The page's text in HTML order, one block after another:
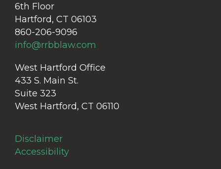
6th Floor
Hartford, CT 06103
860-206-9096
info@rrbblaw.com
West Hartford Office
433 S. Main St.
Suite 323
West Hartford, CT 06110
Disclaimer
Accessibility